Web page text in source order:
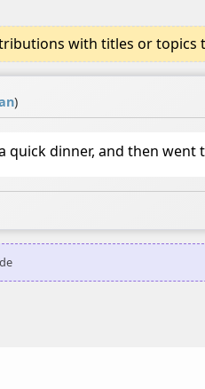
with titles or topics
)
quick dinner, and then went